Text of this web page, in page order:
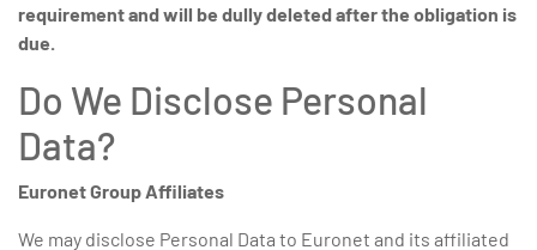
requirement and will be dully deleted after the obligation is
due.
Do We Disclose Personal
Data?
Euronet Group Affiliates
We may disclose Personal Data to Euronet and its affiliated